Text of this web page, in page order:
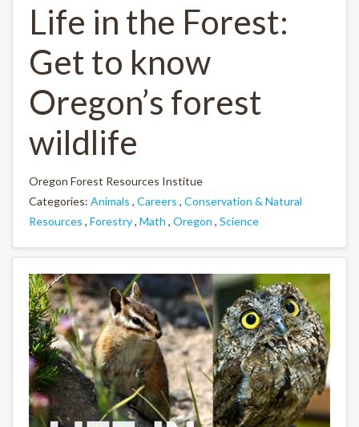
Life in the Forest:
Get to know
Oregon’s forest
wildlife
Oregon Forest Resources Institue
Categories: Animals , Careers , Conservation & Natural
Resources , Forestry, Math , Oregon , Science